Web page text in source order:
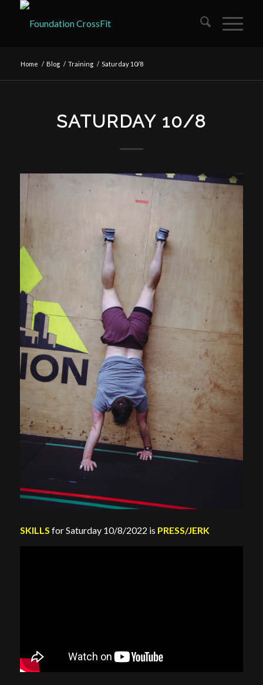
Home / Blog / Training / Saturday 10/8
SATURDAY 10/8
SKILLS for Saturday 10/8/2022 is PRESS/JERK